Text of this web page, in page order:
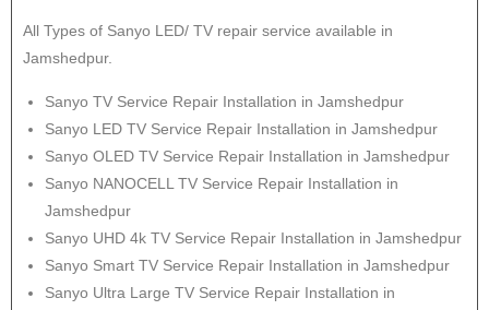
All Types of Sanyo LED/ TV repair service available in
Jamshedpur.
Sanyo TV Service Repair Installation in Jamshedpur
Sanyo LED TV Service Repair Installation in Jamshedpur
Sanyo OLED TV Service Repair Installation in Jamshedpur
Sanyo NANOCELL TV Service Repair Installation in
Jamshedpur
Sanyo UHD 4k TV Service Repair Installation in Jamshedpur
Sanyo Smart TV Service Repair Installation in Jamshedpur
Sanyo Ultra Large TV Service Repair Installation in